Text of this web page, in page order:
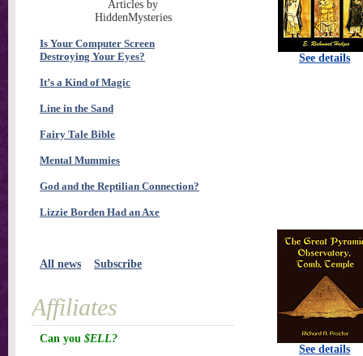
See details
See details
Articles by
HiddenMysteries
Is Your Computer Screen
Destroying Your Eyes?
It’s a Kind of Magic
Line in the Sand
Fairy Tale Bible
Mental Mummies
God and the Reptilian Connection?
Lizzie Borden Had an Axe
All news Subscribe
Affiliates
Can you $ELL?